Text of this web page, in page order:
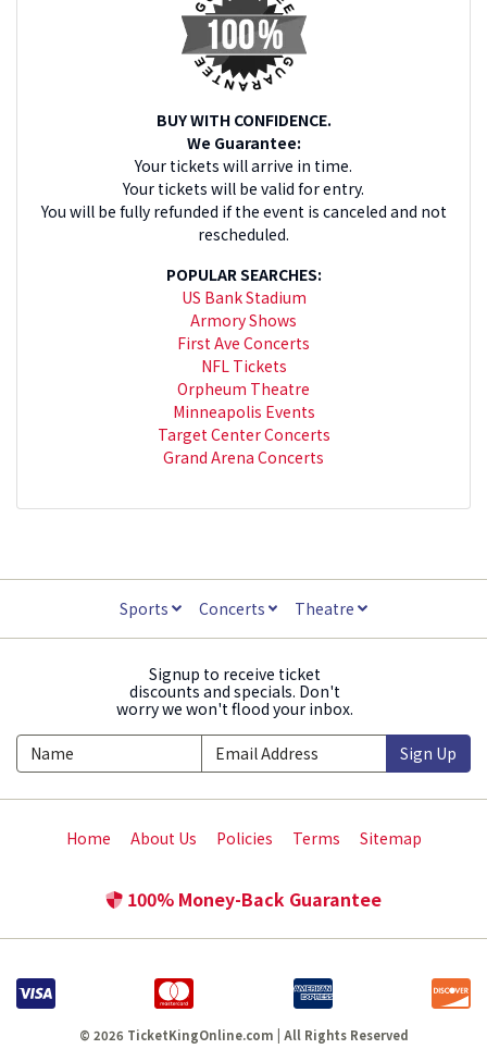
BUY WITH CONFIDENCE.
We Guarantee:
Your tickets will arrive in time.
Your tickets will be valid for entry.
You will be fully refunded if the event is canceled and not
rescheduled.
POPULAR SEARCHES:
US Bank Stadium
Armory Shows
First Ave Concerts
NFL Tickets
Orpheum Theatre
Minneapolis Events
Target Center Concerts
Grand Arena Concerts
Sports Concerts Theatre
Signup to receive ticket
discounts and specials. Don't
worry we won't flood your inbox.
Sign Up
Home About Us Policies Terms Sitemap
100% Money-Back Guarantee
© 2026 TicketKingOnline.com | All Rights Reserved